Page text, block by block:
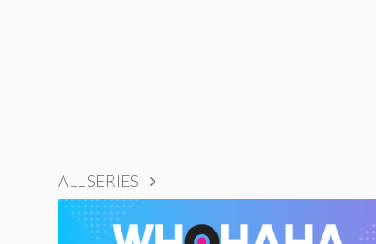
ALL SERIES